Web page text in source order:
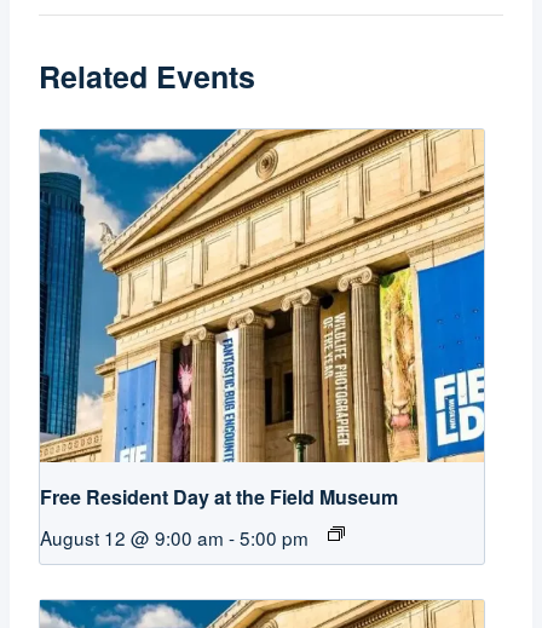
Related Events
Free Resident Day at the Field Museum
August 12 @ 9:00 am -5:00 pm